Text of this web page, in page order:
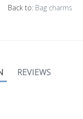
Back to: Bag charms
REVIEWS